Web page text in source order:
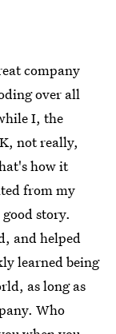
company
over all
I, the
not really,
how it
from my
story.
and helped
learned being
as long as
Who